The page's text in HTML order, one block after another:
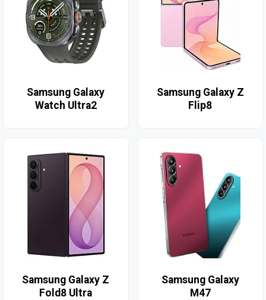
Samsung Galaxy
Watch Ultra2
Samsung Galaxy Z
Flip8
Samsung Galaxy Z
Fold8 Ultra
Samsung Galaxy
M47